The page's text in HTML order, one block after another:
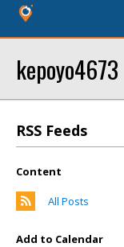
kepoyo4673
RSS Feeds
Content
All Posts
Add to Calendar